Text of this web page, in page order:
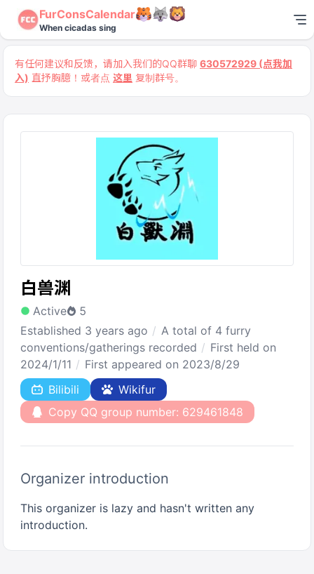
FurConsCalendar
When cicadas sing
有任何建议和反馈，请加入我们的QQ群聊 630572929 (点我加
入) 直抒胸臆！或者点 这里 复制群号。
白兽渊
Active
5
Established 3 years ago
A total of 4 furry
conventions/gatherings recorded
First held on
2024/1/11
First appeared on 2023/8/29
Bilibili
Wikifur
Copy QQ group number: 629461848
Organizer introduction
This organizer is lazy and hasn't written any
introduction.